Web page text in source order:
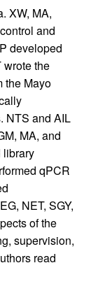
XW, MA,
and
developed
wrote the
the Mayo
NTS and AIL
MA, and
library
qPCR
NET, SGY,
of the
supervision,
read